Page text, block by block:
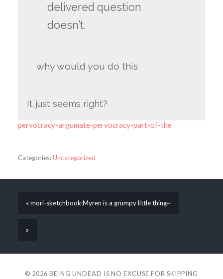
delivered question
doesn’t.
why would you do this
It just seems right?
pervocracy-argumate-pervocracy-part-of-the
Categories:Uncategorized
« mori-sketchbook:Myren is a grumpy little thing~
»
© 2026 BEING UNDEAD IS NO EXCUSE FOR SKIPPING